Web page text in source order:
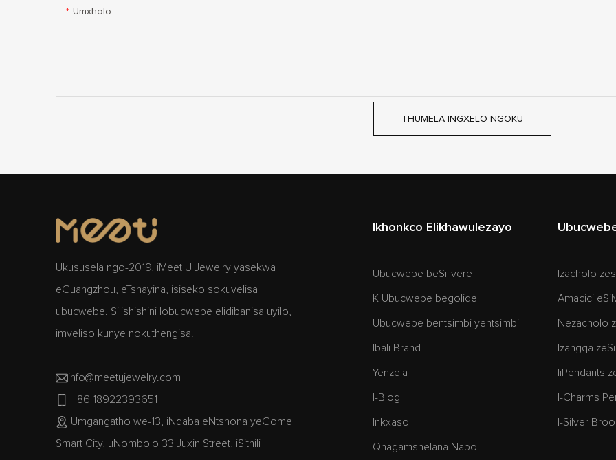
Umxholo
THUMELA INGXELO NGOKU
Ukususela ngo-2019, iMeet U Jewelry yasekwa
eGuangzhou, eTshayina, isiseko sokuvelisa
ubucwebe. Silishishini lobucwebe elidibanisa uyilo,
imveliso kunye nokuthengisa.
info@meetujewelry.com
+86 18922393651
Umgangatho we-13, iNqaba eNtshona yeGome
Smart City, uNombolo 33 Juxin Street, iSithili
Ikhonkco Elikhawulezayo
Ubucwebe beSilivere
K Ubucwebe begolide
Ubucwebe bentsimbi yentsimbi
Ibali Brand
Yenzela
I-Blog
Inkxaso
Qhagamshelana Nabo
Izacholo
Amacici
Nezacholo
Izangqa
IiPendants
I-Charms
I-Silver